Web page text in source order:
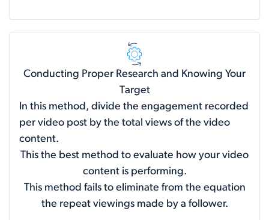
Conducting Proper Research and Knowing Your
Target
In this method, divide the engagement recorded
per video post by the total views of the video
content.
This the best method to evaluate how your video
content is performing.
This method fails to eliminate from the equation
the repeat viewings made by a follower.